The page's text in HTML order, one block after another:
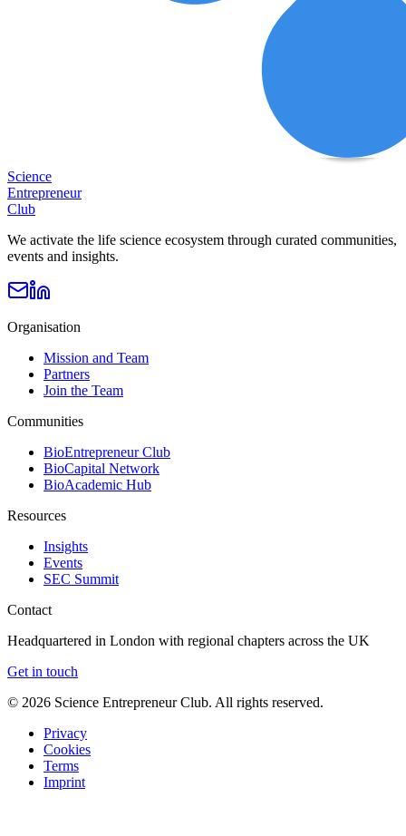
Science
Entrepreneur
Club
We activate the life science ecosystem through curated communities,
events and insights.
Organisation
Mission and Team
Partners
Join the Team
Communities
BioEntrepreneur Club
BioCapital Network
BioAcademic Hub
Resources
Insights
Events
SEC Summit
Contact
Headquartered in London with regional chapters across the UK
Get in touch
© 2026 Science Entrepreneur Club. All rights reserved.
Privacy
Cookies
Terms
Imprint